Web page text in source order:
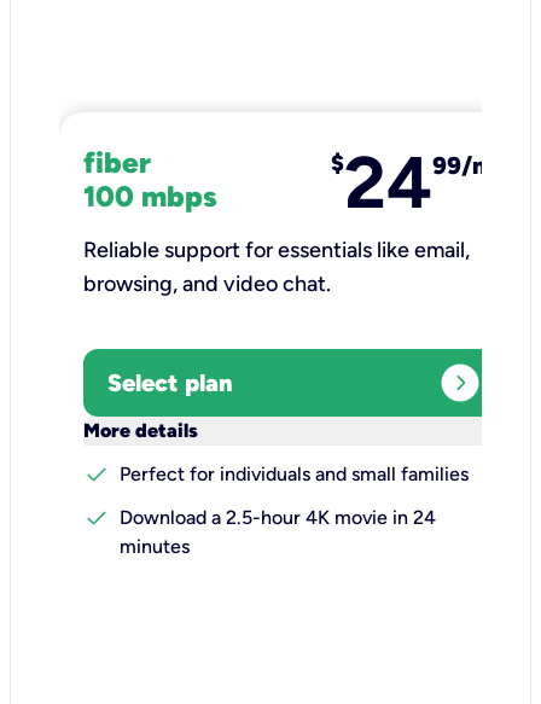
fiber
100 mbps
$2499/mo
Reliable support for essentials like email,
browsing, and video chat.​
Select plan expand_circle_right
More details
check
Perfect for individuals and small families
check
Download a 2.5-hour 4K movie in 24
minutes